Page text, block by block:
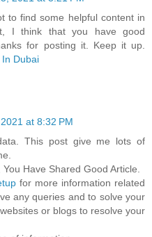
to find some helpful content in
I think that you have good
for posting it. Keep it up.
Dubai
at 8:32 PM
This post give me lots of
Have Shared Good Article.
for more information related
any queries and to solve your
or blogs to resolve your